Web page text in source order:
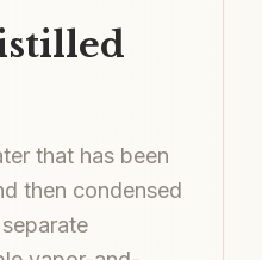
that has been
then condensed